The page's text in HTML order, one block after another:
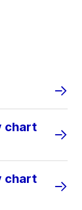
chart
chart